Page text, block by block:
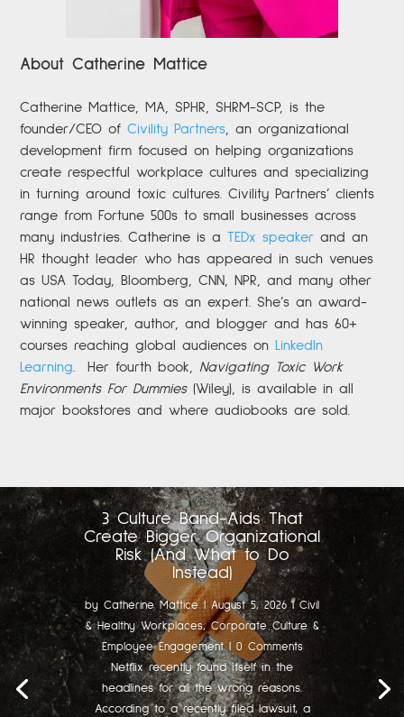
About Catherine Mattice
Catherine Mattice, MA, SPHR, SHRM-SCP,
is the
founder/CEO of Civility Partners
an organizational
development firm focused on helping organizations
create respectful workplace cultures and specializing
in turning around toxic cultures. Civility Partners’ clients
range from Fortune 500s to small businesses across
many industries. Catherine is aTEDx speaker and an
HR thought leader who has appeared in such venues
as USA Today, Bloomberg, CNN, NPR, and many other
national news outlets as an expert. She’s an award-
winning speaker, author, and blogger and has 60+
courses reaching global audiences on LinkedIn
Learning
Her fourth book, Navigating Toxic Work
Environments For Dummies(Wiley), is available in all
major bookstores and where audiobooks are sold.
3 Culture Band-Aids That
Create Bigger Organizational
Risk (And What to Do
Instead)
by Catherine Mattice|August 5, 2026 | Civil
& Healthy Workplaces,Corporate Culture &
Employee Engagement| 0 Comments
Netflix recently found itself in the
headlines for all the wrong reasons.
According to a recently filed lawsuit, a